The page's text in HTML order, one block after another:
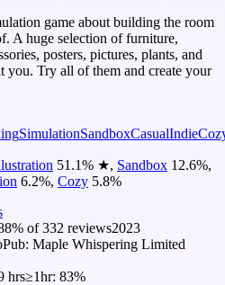
game about building the room
A huge selection of furniture,
posters, pictures, plants, and
you. Try all of them and create your
SimulationSandboxCasualIndie
51.1% ★, Sandbox 12.6%,
6.2%, Cozy 5.8%
% of332 reviews2023
Pub: Maple Whispering Limited
hrs≥1hr: 83%